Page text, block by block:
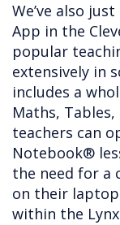
We’ve also
App in the
popular
extensively in
includes a
Maths,
teachers can
Notebook®
the need for a
on their
within the